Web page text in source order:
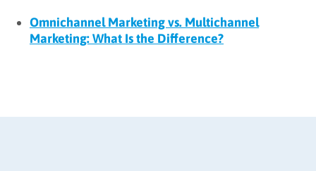
Omnichannel Marketing vs. Multichannel
Marketing: What Is the Difference?